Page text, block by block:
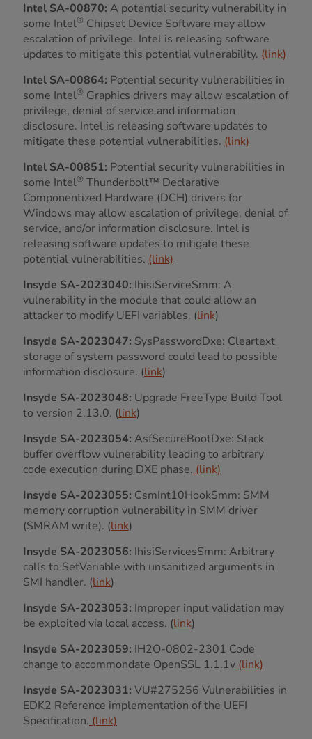
Intel SA-00870: A potential security vulnerability in
some Intel® Chipset Device Software may allow
escalation of privilege. Intel is releasing software
updates to mitigate this potential vulnerability. (link)
Intel SA-00864: Potential security vulnerabilities in
some Intel® Graphics drivers may allow escalation of
privilege, denial of service and information
disclosure. Intel is releasing software updates to
mitigate these potential vulnerabilities. (link)
Intel SA-00851: Potential security vulnerabilities in
some Intel® Thunderbolt™ Declarative
Componentized Hardware (DCH) drivers for
Windows may allow escalation of privilege, denial of
service, and/or information disclosure. Intel is
releasing software updates to mitigate these
potential vulnerabilities. (link)
Insyde SA-2023040: IhisiServiceSmm: A
vulnerability in the module that could allow an
attacker to modify UEFI variables. (link)
Insyde SA-2023047: SysPasswordDxe: Cleartext
storage of system password could lead to possible
information disclosure. (link)
Insyde SA-2023048: Upgrade FreeType Build Tool
to version 2.13.0. (link)
Insyde SA-2023054: AsfSecureBootDxe: Stack
buffer overflow vulnerability leading to arbitrary
code execution during DXE phase. (link)
Insyde SA-2023055: CsmInt10HookSmm: SMM
memory corruption vulnerability in SMM driver
(SMRAM write). (link)
Insyde SA-2023056: IhisiServicesSmm: Arbitrary
calls to SetVariable with unsanitized arguments in
SMI handler. (link)
Insyde SA-2023053: Improper input validation may
be exploited via local access. (link)
Insyde SA-2023059: IH2O-0802-2301 Code
change to accommondate OpenSSL 1.1.1v (link)
Insyde SA-2023031: VU#275256 Vulnerabilities in
EDK2 Reference implementation of the UEFI
Specification. (link)